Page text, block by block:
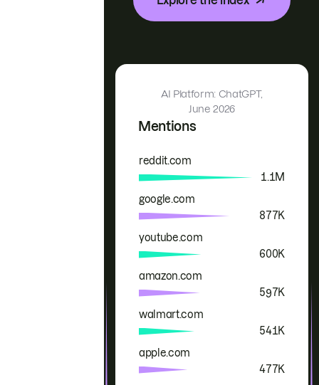
Mentions
AI Platform: ChatGPT,
June 2026
Brand Mentions
reddit.com
1.1M
google.com
877K
youtube.com
600K
amazon.com
597K
walmart.com
541K
apple.com
477K